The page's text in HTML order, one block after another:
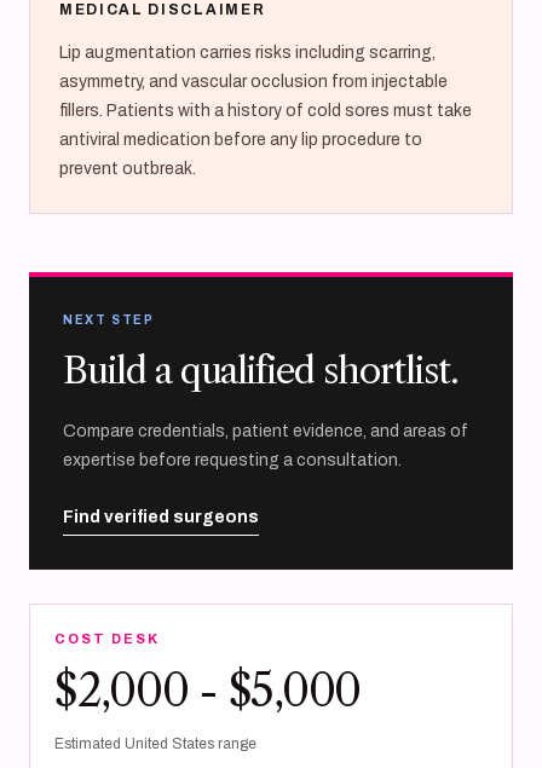
MEDICAL DISCLAIMER
Lip augmentation carries risks including scarring,
asymmetry, and vascular occlusion from injectable
fillers. Patients with a history of cold sores must take
antiviral medication before any lip procedure to
prevent outbreak.
NEXT STEP
Build a qualified shortlist.
Compare credentials, patient evidence, and areas of
expertise before requesting a consultation.
Find verified surgeons
COST DESK
$2,000 - $5,000
Estimated United States range